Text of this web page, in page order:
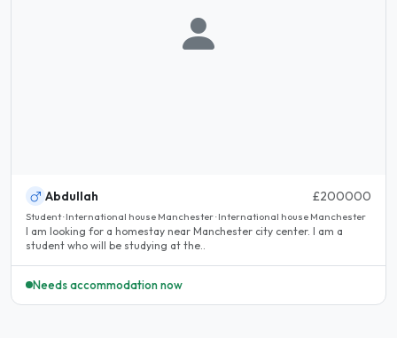
Abdullah £200000
Student · International house Manchester · International house Manchester
I am looking for a homestay near Manchester city center. I am a
student who will be studying at the..
Needs accommodation now